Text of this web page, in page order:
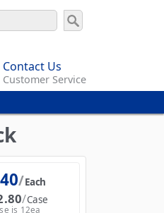
Contact Us
Customer Service
Each
Case
is 12ea